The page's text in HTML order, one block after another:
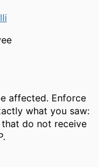
affected. Enforce
what you saw:
do not receive